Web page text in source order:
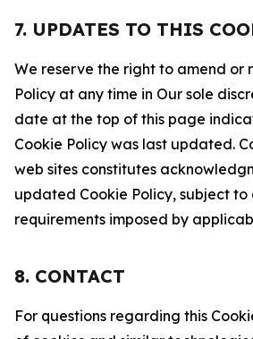
7. UPDATES TO THIS
We reserve the right to amend or
Policy at any time in Our sole
date at the top of this page
Cookie Policy was last updated.
web sites constitutes
updated Cookie Policy, subject to
requirements imposed by
8. CONTACT
For questions regarding this